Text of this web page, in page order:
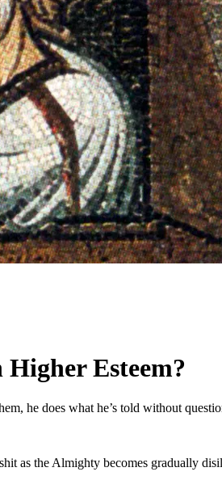
Esteem?
he does what he’s told without
as the Almighty becomes gradually